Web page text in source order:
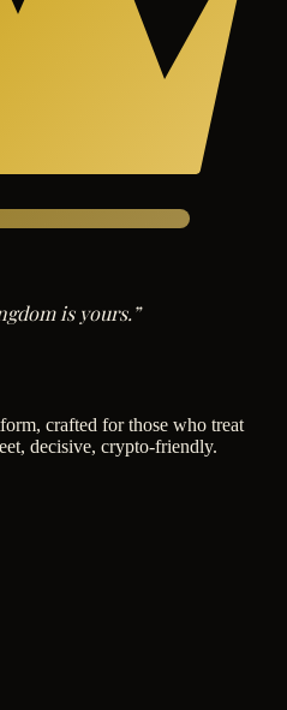
is yours.”
crafted for those who treat
decisive, crypto-friendly.